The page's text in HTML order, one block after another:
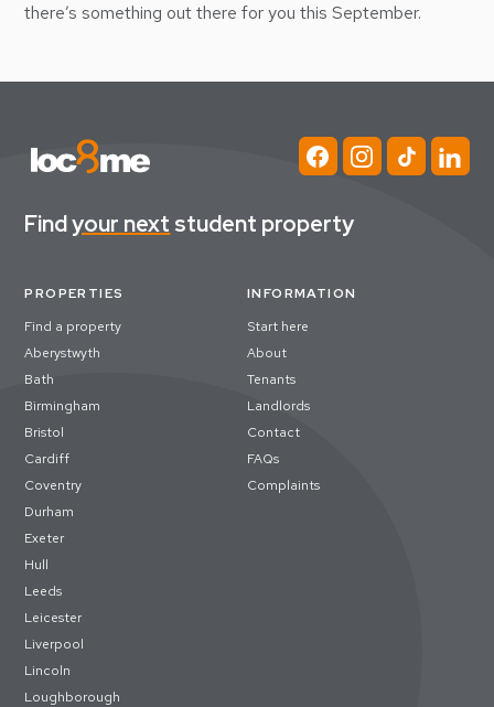
there’s something out there for you this September.
Findyour next student property
PROPERTIES
Find a property
Aberystwyth
Bath
Birmingham
Bristol
Cardiff
Coventry
Durham
Exeter
Hull
Leeds
Leicester
Liverpool
Lincoln
Loughborough
INFORMATION
Start here
About
Tenants
Landlords
Contact
FAQs
Complaints